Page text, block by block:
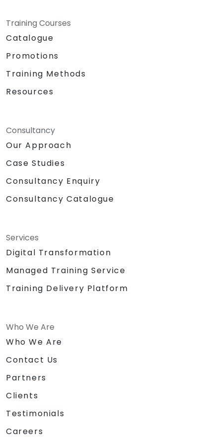
Training Courses
Catalogue
Promotions
Training Methods
Resources
Consultancy
Our Approach
Case Studies
Consultancy Enquiry
Consultancy Catalogue
Services
Digital Transformation
Managed Training Service
Training Delivery Platform
Who We Are
Who We Are
Contact Us
Partners
Clients
Testimonials
Careers